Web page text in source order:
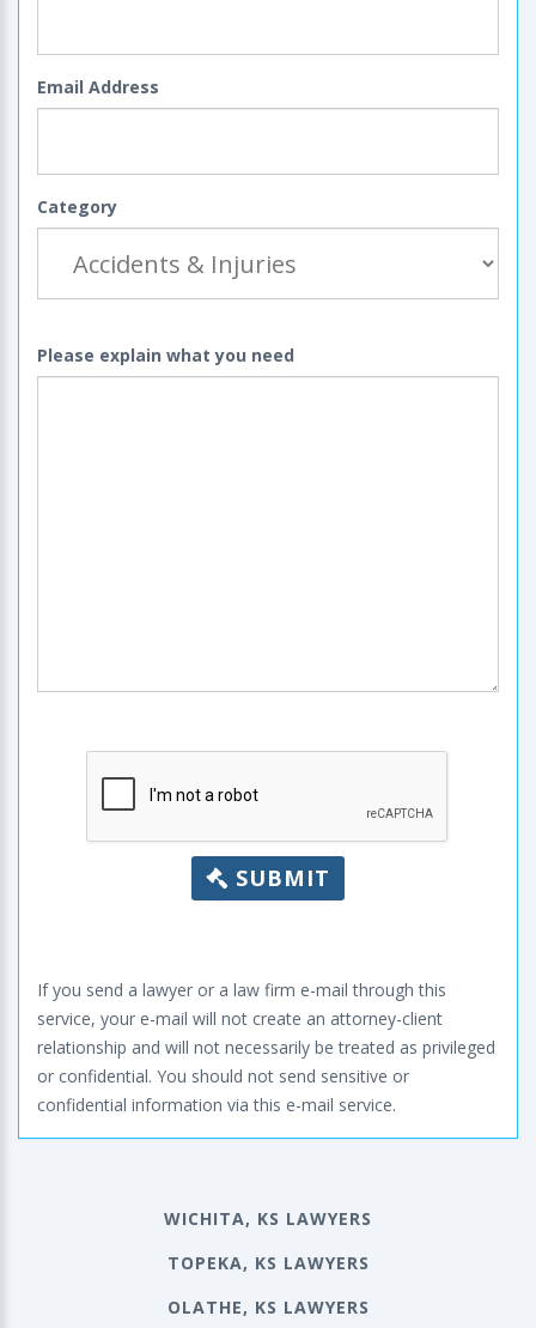
Email Address
Category
Please explain what you need
SUBMIT
If you send a lawyer or a law firm e-mail through this
service, your e-mail will not create an attorney-client
relationship and will not necessarily be treated as privileged
or confidential. You should not send sensitive or
confidential information via this e-mail service.
WICHITA, KS LAWYERS
TOPEKA, KS LAWYERS
OLATHE, KS LAWYERS